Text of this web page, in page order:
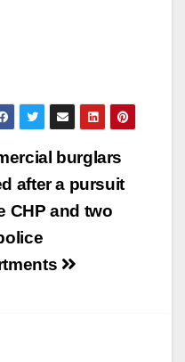
burglars
after a pursuit
CHP and two